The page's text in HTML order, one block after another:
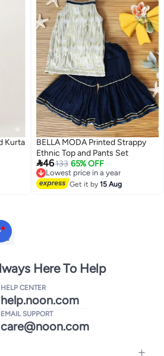
Kurta
BELLA MODA Printed Strappy
Ethnic Top and Pants Set
46133 65% OFF
Lowest price in a year
Free Delivery
Lowest price in a year
Get it by15 Aug
Here To Help
HELP CENTER
help.noon.com
EMAIL SUPPORT
care@noon.com